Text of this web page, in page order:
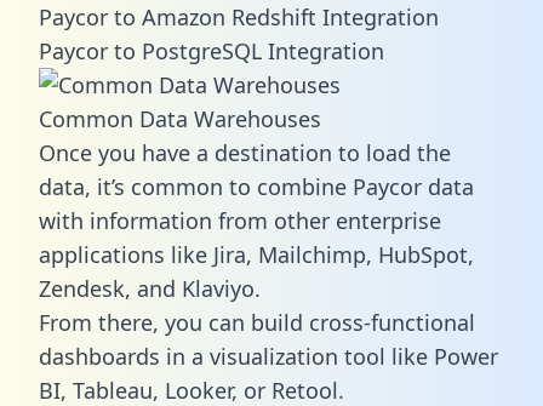
Paycor to Amazon Redshift Integration
Paycor to PostgreSQL Integration
Common Data Warehouses
Once you have a destination to load the
data, it’s common to combine Paycor data
with information from other enterprise
applications like Jira, Mailchimp, HubSpot,
Zendesk, and Klaviyo.
From there, you can build cross-functional
dashboards in a visualization tool like Power
BI, Tableau, Looker, or Retool.